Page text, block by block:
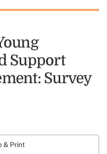
Support
Survey
& Print